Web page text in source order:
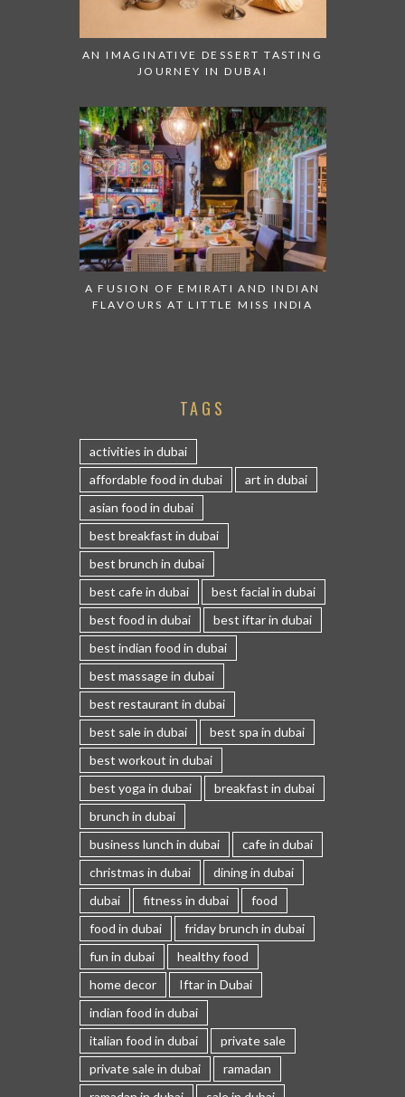
AN IMAGINATIVE DESSERT TASTING
JOURNEY IN DUBAI
A FUSION OF EMIRATI AND INDIAN
FLAVOURS AT LITTLE MISS INDIA
TAGS
activities in dubai
affordable food in dubai
art in dubai
asian food in dubai
best breakfast in dubai
best brunch in dubai
best cafe in dubai
best facial in dubai
best food in dubai
best iftar in dubai
best indian food in dubai
best massage in dubai
best restaurant in dubai
best sale in dubai
best spa in dubai
best workout in dubai
best yoga in dubai
breakfast in dubai
brunch in dubai
business lunch in dubai
cafe in dubai
christmas in dubai
dining in dubai
dubai
fitness in dubai
food
food in dubai
friday brunch in dubai
fun in dubai
healthy food
home decor
Iftar in Dubai
indian food in dubai
italian food in dubai
private sale
private sale in dubai
ramadan